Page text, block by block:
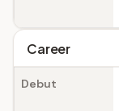
Career
Debut